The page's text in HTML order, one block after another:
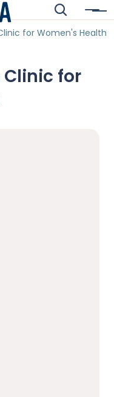
SearchMenu
navigation
for Women's Health
for